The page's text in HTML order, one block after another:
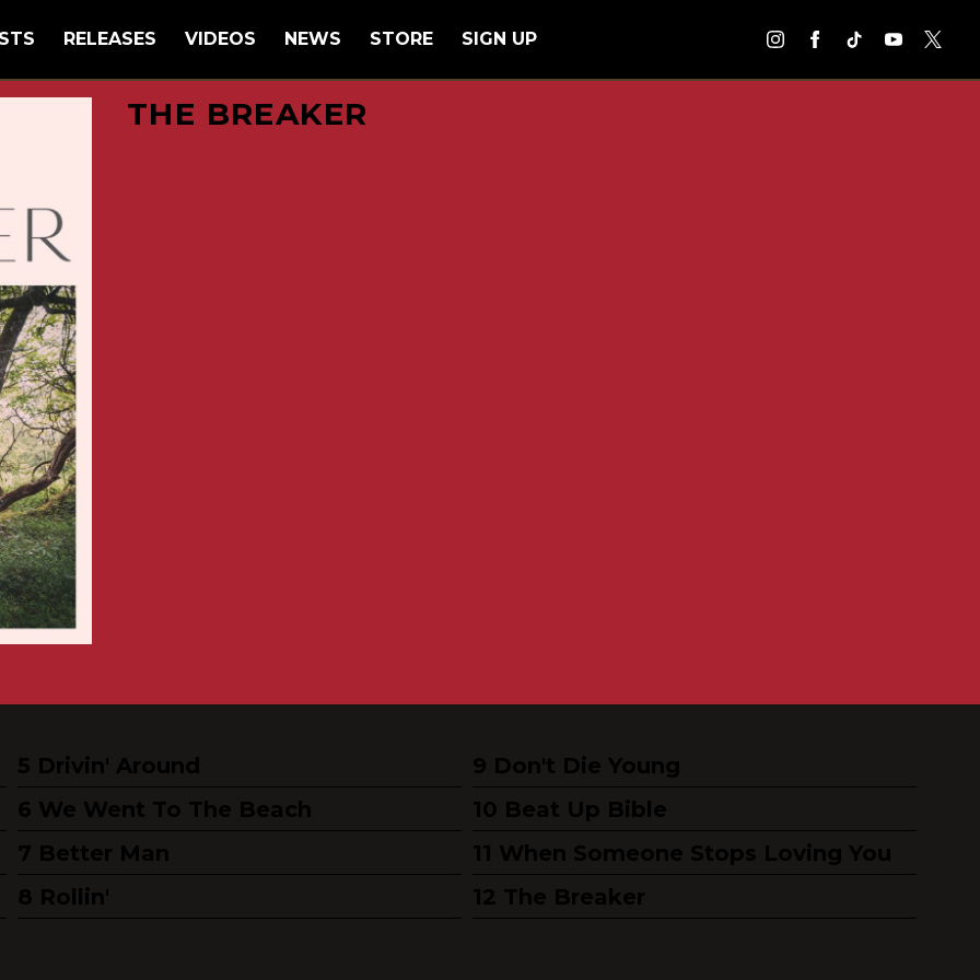
RELEASES VIDEOS NEWS STORE SIGN UP
THE BREAKER
Drivin' Around
We Went To The Beach
Better Man
Rollin'
Don't Die Young
Beat Up Bible
When Someone Stops Loving You
The Breaker